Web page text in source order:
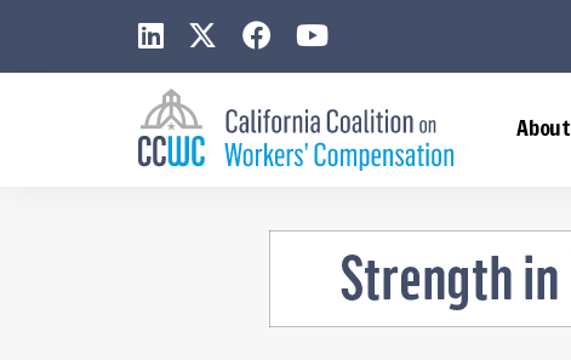
CCWC on LinkedIn
CCWC on X
CCWC on Facebook
CCWC on YouTube
About